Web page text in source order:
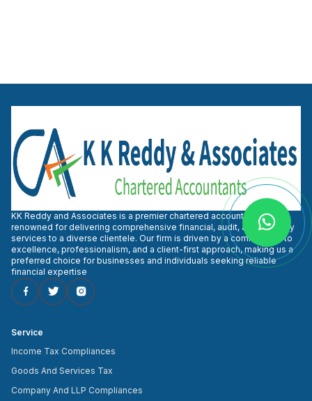
KK Reddy and Associates is a premier chartered accountant firm
renowned for delivering comprehensive financial, audit, and advisory
services to a diverse clientele. Our firm is driven by a commitment to
excellence, professionalism, and a client-first approach, making us a
preferred choice for businesses and individuals seeking reliable
financial expertise
Service
Income Tax Compliances
Goods And Services Tax
Company And LLP Compliances